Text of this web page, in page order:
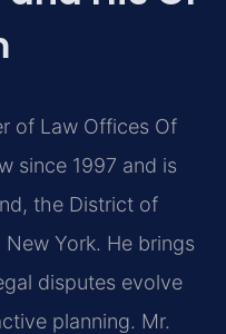
of Law Offices Of
since 1997 and is
the District of
York. He brings
disputes evolve
planning. Mr.